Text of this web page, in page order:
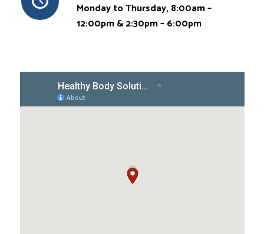
Monday to Thursday, 8:00am –
12:00pm & 2:30pm – 6:00pm